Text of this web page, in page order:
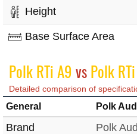
Height
Base Surface Area
Polk RTi A9vsPolk
Detailed comparison of
General Polk
Brand Polk